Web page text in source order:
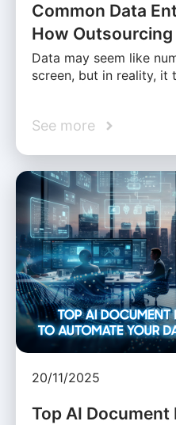
Common Data
How
Data may seem like
screen, but in reality, it
See more
20/11/2025
Top AI